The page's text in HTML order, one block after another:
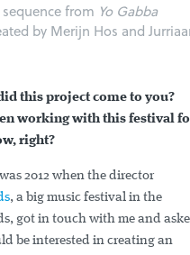
from Yo Gabba
by Merijn Hos and
this project come to you?
working with this festival
right?
2012 when the director
, a big music festival in the
got in touch with me and
be interested in creating an